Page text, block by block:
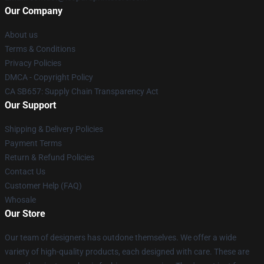
Our Company
About us
Terms & Conditions
Privacy Policies
DMCA - Copyright Policy
CA SB657: Supply Chain Transparency Act
Our Support
Shipping & Delivery Policies
Payment Terms
Return & Refund Policies
Contact Us
Customer Help (FAQ)
Whosale
Our Store
Our team of designers has outdone themselves. We offer a wide
variety of high-quality products, each designed with care. These are